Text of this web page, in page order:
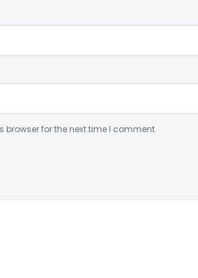
for the next time I comment.